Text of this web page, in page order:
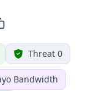
Threat 0
Bandwidth